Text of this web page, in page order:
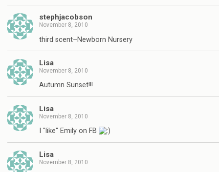
stephjacobson
November 8, 2010
third scent–Newborn Nursery
Lisa
November 8, 2010
Autumn Sunset!!!
Lisa
November 8, 2010
I "like" Emily on FB
Lisa
November 8, 2010